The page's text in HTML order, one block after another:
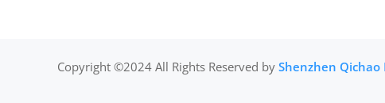
Copyright ©2024 All Rights Reserved by Shenzhen Qichao